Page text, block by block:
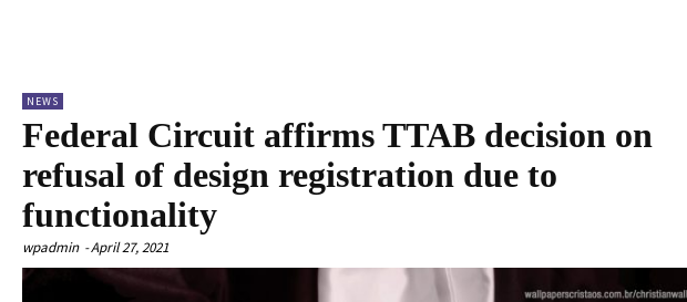
NEWS
Federal Circuit affirms TTAB decision on
refusal of design registration due to
functionality
wpadmin -April 27, 2021